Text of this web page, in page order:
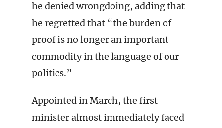
he denied wrongdoing, adding that
he regretted that “the burden of
proof is no longer an important
commodity in the language of our
politics.”
Appointed in March, the first
minister almost immediately faced